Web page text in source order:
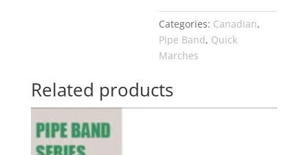
Categories: Canadian,
Pipe Band, Quick
Marches
Related products